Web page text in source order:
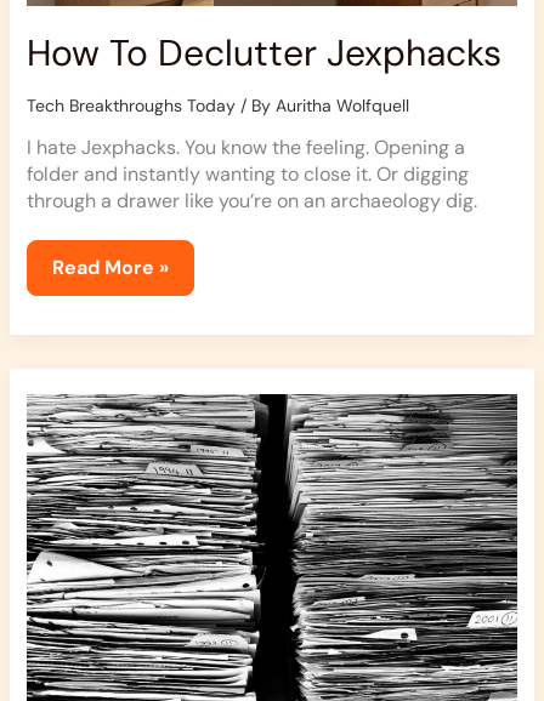
How To Declutter Jexphacks
Tech Breakthroughs Today/ By Auritha Wolfquell
I hate Jexphacks. You know the feeling. Opening a
folder and instantly wanting to close it. Or digging
through a drawer like you’re on an archaeology dig.
Read More »
How
Clutter
Affects
Your
Life
Jexphacks